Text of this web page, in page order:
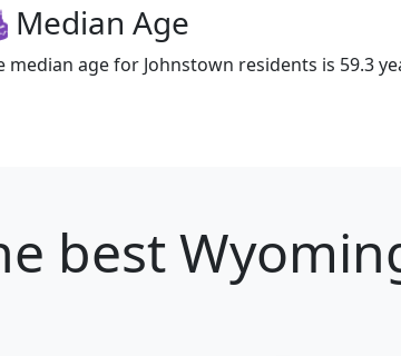
Median Age
median age for Johnstown residents is 59.3
best